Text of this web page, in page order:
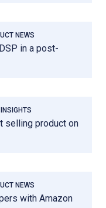
NEWS
in a post-
selling product on
NEWS
with Amazon